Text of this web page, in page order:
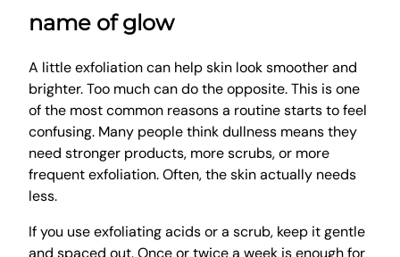
name of glow
A little exfoliation can help skin look smoother and
brighter. Too much can do the opposite. This is one
of the most common reasons a routine starts to feel
confusing. Many people think dullness means they
need stronger products, more scrubs, or more
frequent exfoliation. Often, the skin actually needs
less.
If you use exfoliating acids or a scrub, keep it gentle
and spaced out. Once or twice a week is enough for